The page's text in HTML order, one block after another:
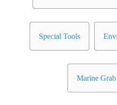
Special Tools
Marine Grab